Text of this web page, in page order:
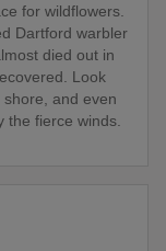
for wildflowers.
Dartford warbler
died out in
Look
and even
fierce winds.